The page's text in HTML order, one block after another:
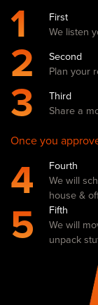
1
First
We listen
2
Second
Plan your
3
Third
Share a
Once you
4
Fourth
We will
house &
5
Fifth
We will
unpack